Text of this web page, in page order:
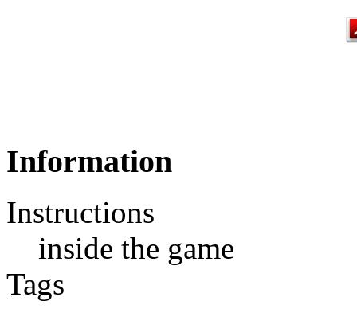
Information
Instructions
inside the game
Tags